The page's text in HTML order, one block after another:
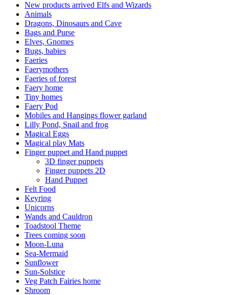
New products arrived Elfs and Wizards
Animals
Dragons, Dinosaurs and Cave
Bags and Purse
Elves, Gnomes
Bugs, babies
Faeries
Faerymothers
Faeries of forest
Faery home
Tiny homes
Faery Pod
Mobiles and Hangings flower garland
Lilly Pond, Snail and frog
Magical Eggs
Magical play Mats
Finger puppet and Hand puppet
3D finger puppets
Finger puppets 2D
Hand Puppet
Felt Food
Keyring
Unicorns
Wands and Cauldron
Toadstool Theme
Trees coming soon
Moon-Luna
Sea-Mermaid
Sunflower
Sun-Solstice
Veg Patch Fairies home
Shroom